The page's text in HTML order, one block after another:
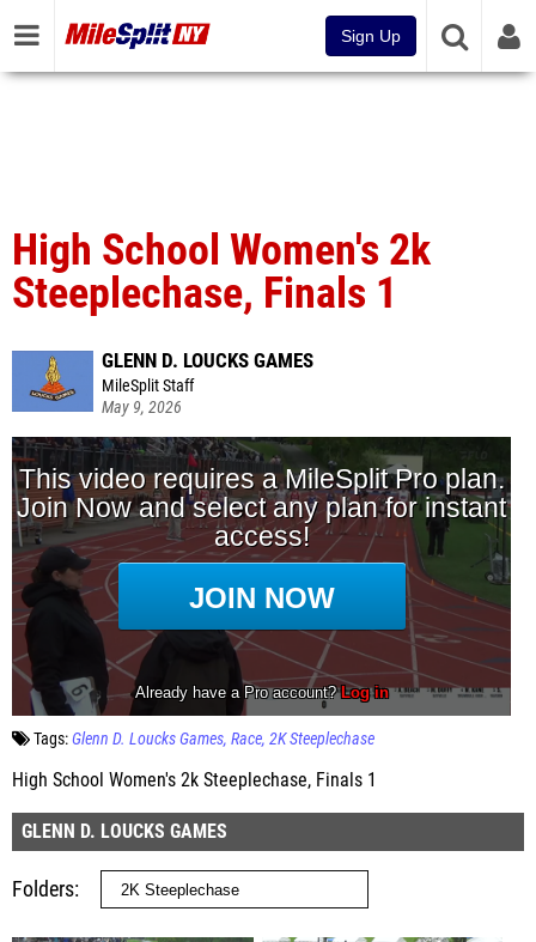
Sign Up
High School Women's 2k
Steeplechase, Finals 1
GLENN D. LOUCKS GAMES
MileSplit Staff
May 9, 2026
Tags:Glenn D. Loucks Games Race 2K Steeplechase
High School Women's 2k Steeplechase, Finals 1
GLENN D. LOUCKS GAMES
Folders